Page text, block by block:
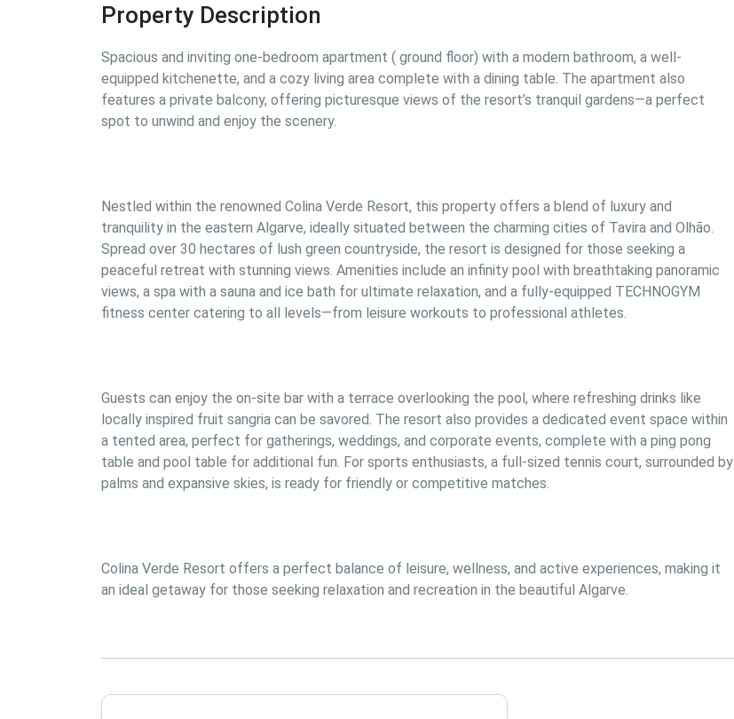
Property Description
Spacious and inviting one-bedroom apartment ( ground floor) with a modern bathroom, a well-
equipped kitchenette, and a cozy living area complete with a dining table. The apartment also
features a private balcony, offering picturesque views of the resort’s tranquil gardens—a perfect
spot to unwind and enjoy the scenery.
Nestled within the renowned Colina Verde Resort, this property offers a blend of luxury and
tranquility in the eastern Algarve, ideally situated between the charming cities of Tavira and Olhão.
Spread over 30 hectares of lush green countryside, the resort is designed for those seeking a
peaceful retreat with stunning views. Amenities include an infinity pool with breathtaking panoramic
views, a spa with a sauna and ice bath for ultimate relaxation, and a fully-equipped TECHNOGYM
fitness center catering to all levels—from leisure workouts to professional athletes.
Guests can enjoy the on-site bar with a terrace overlooking the pool, where refreshing drinks like
locally inspired fruit sangria can be savored. The resort also provides a dedicated event space within
a tented area, perfect for gatherings, weddings, and corporate events, complete with a ping pong
table and pool table for additional fun. For sports enthusiasts, a full-sized tennis court, surrounded by
palms and expansive skies, is ready for friendly or competitive matches.
Colina Verde Resort offers a perfect balance of leisure, wellness, and active experiences, making it
an ideal getaway for those seeking relaxation and recreation in the beautiful Algarve.